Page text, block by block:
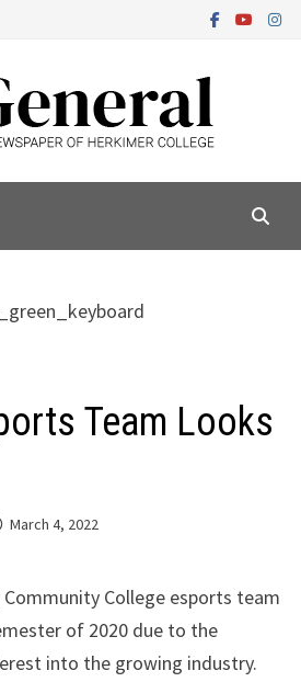
Team Looks
March 4, 2022
College esports team
of 2020 due to the
into the growing industry.